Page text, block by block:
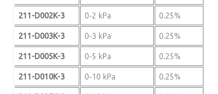
211-D002K-3 0-2 kPa 0.25%
211-D003K-3 0-3 kPa 0.25%
211-D005K-3 0-5 kPa 0.25%
211-D010K-3 0-10 kPa 0.25%